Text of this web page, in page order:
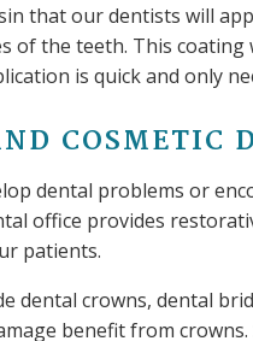
that our dentists will
of the teeth. This
is quick and only
COSMETIC
dental problems or
office provides
patients.
dental crowns, dental
benefit from